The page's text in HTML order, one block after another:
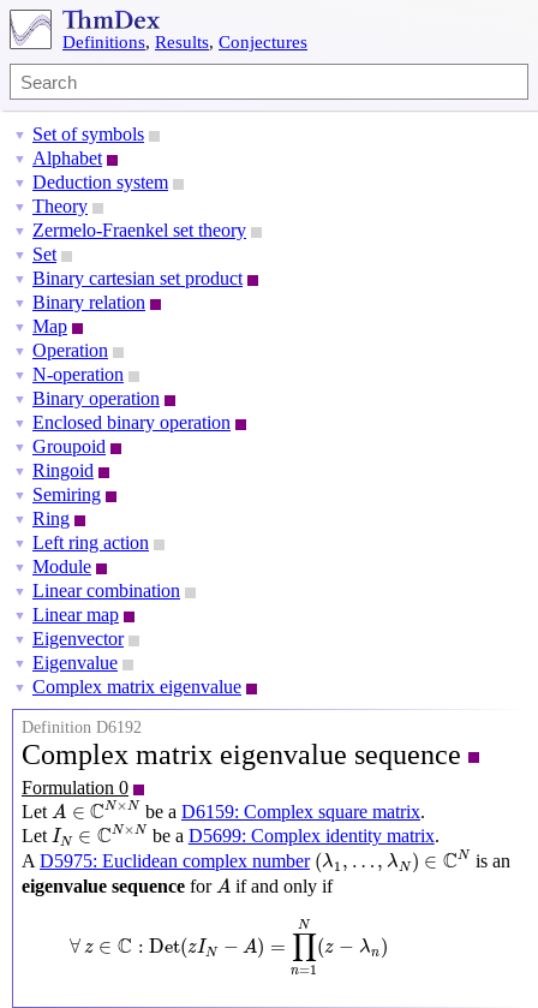
Definitions, Results, Conjectures
▼ Set of symbols
▼ Alphabet
▼ Deduction system
▼ Theory
▼ Zermelo-Fraenkel set theory
▼ Set
▼ Binary cartesian set product
▼ Binary relation
▼ Map
▼ Operation
▼ N-operation
▼ Binary operation
▼ Enclosed binary operation
▼ Groupoid
▼ Ringoid
▼ Semiring
▼ Ring
▼ Left ring action
▼ Module
▼ Linear combination
▼ Linear map
▼ Eigenvector
▼ Eigenvalue
▼ Complex matrix eigenvalue
Definition D6192
Complex matrix eigenvalue sequence
Formulation 0
Let A ∈ CN×N
A∈CN×N
be a D6159: Complex square matrix.
Let IN ∈ CN×N
IN ∈ CN×N
be a D5699: Complex identity matrix.
AD5975: Euclidean complex number (λ1 , … , λN) ∈ CN
(λ1,…,λN)∈CN
is an
eigenvalue sequence forA
A if and only if
∀z ∈ C : Det(zIN − A) =
N
∏
n=1
(z − λn )
N